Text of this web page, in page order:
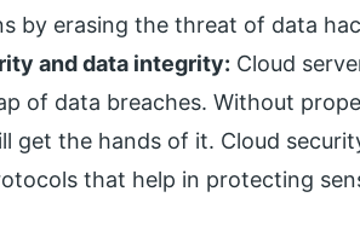
by erasing the threat of data
and data integrity: Cloud
of data breaches. Without
get the hands of it. Cloud
that help in protecting